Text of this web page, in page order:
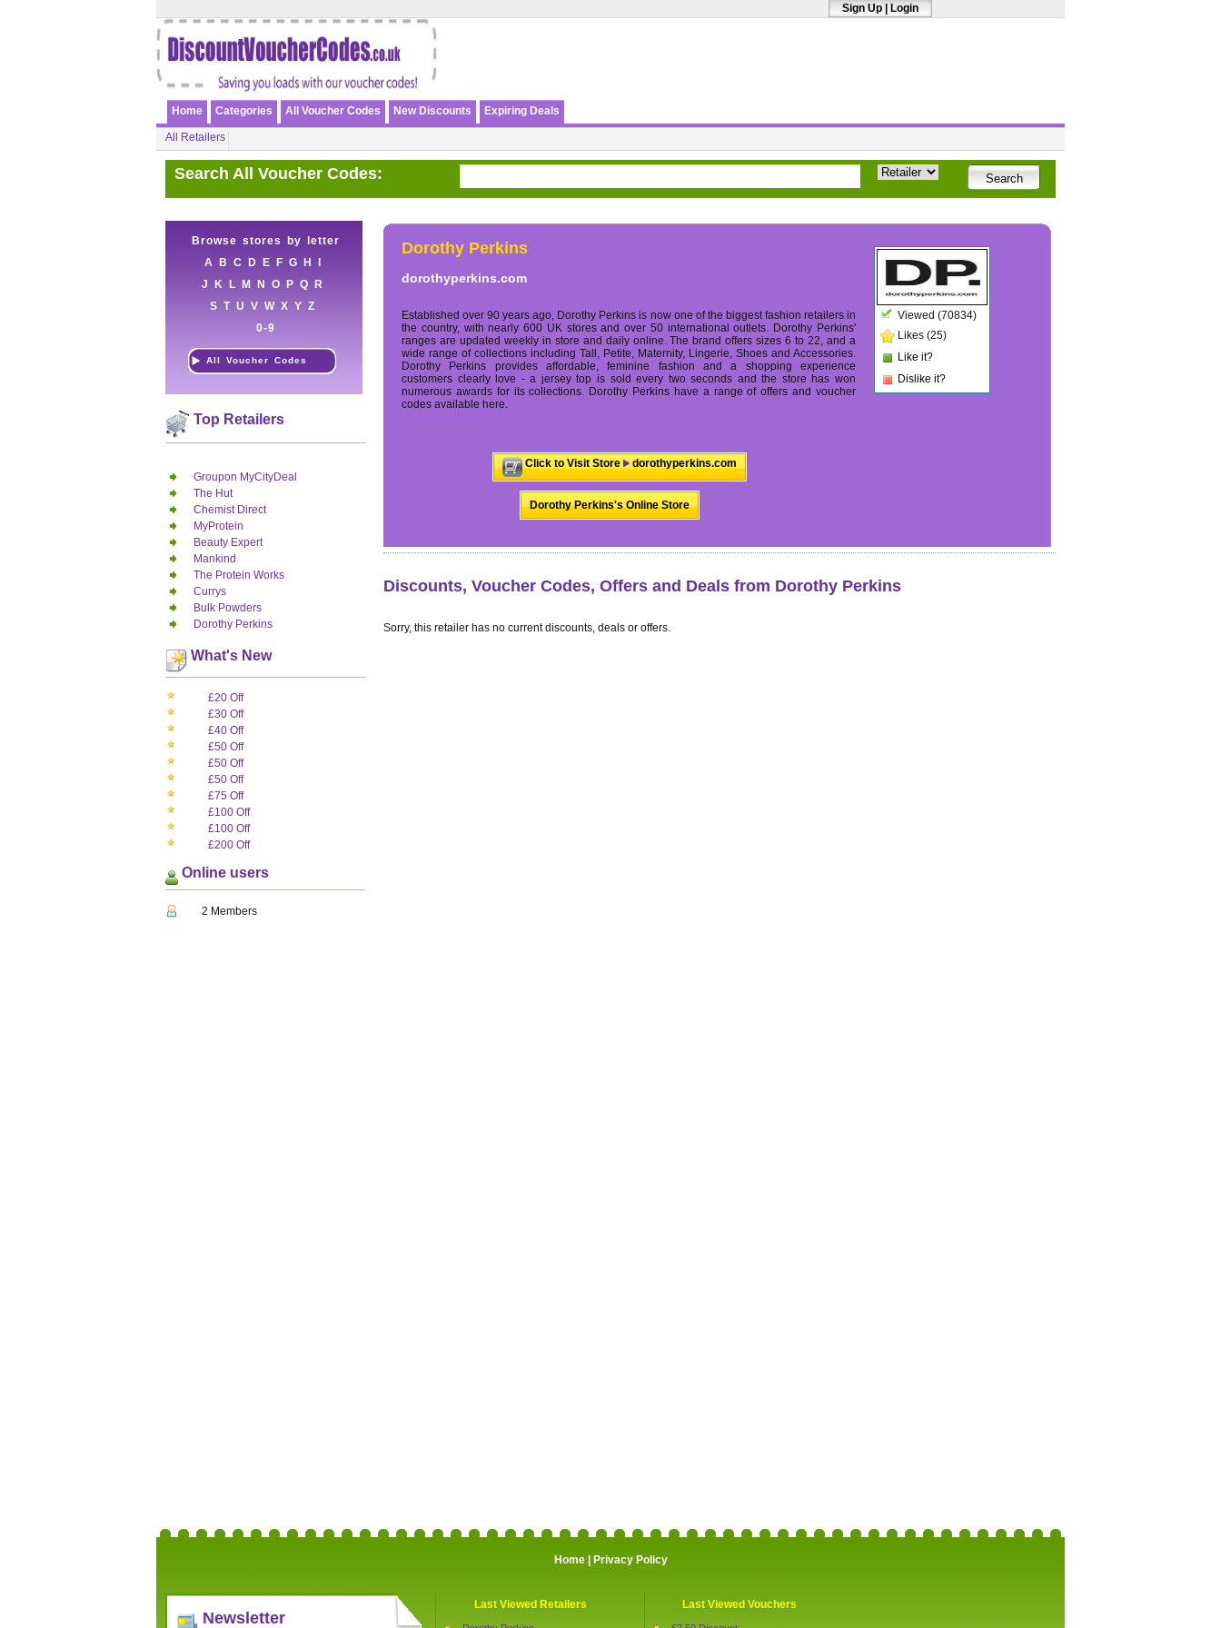
Sign Up Login
Home Categories All Voucher Codes New Discounts Expiring Deals
All Retailers
Search All Voucher Codes:
Browse stores by letter
A
B C D E F G H
J
K L M N O P Q
R
S T U V W X Y Z
0-9
All Voucher Codes
Top Retailers
Groupon MyCityDeal
The Hut
Chemist Direct
MyProtein
Beauty Expert
Mankind
The Protein Works
Currys
Bulk Powders
Dorothy Perkins
What's New
£20 Off
£30 Off
£40 Off
£50 Off
£50 Off
£50 Off
£75 Off
£100 Off
£100 Off
£200 Off
Online users
2 Members
Dorothy Perkins
dorothyperkins.com
Established over 90 years ago, Dorothy Perkins is now one of the biggest fashion retailers in
the country, with nearly 600 UK stores and over 50 international outlets. Dorothy Perkins'
ranges are updated weekly in store and daily online. The brand offers sizes 6 to 22, and a
wide range of collections including Tall, Petite, Maternity, Lingerie, Shoes and Accessories.
Dorothy Perkins provides affordable, feminine fashion and a shopping experience
customers clearly love - a jersey top is sold every two seconds and the store has won
numerous awards for its collections. Dorothy Perkins have a range of offers and voucher
codes available here.
Click to Visit Store dorothyperkins.com
Dorothy Perkins's Online Store
Viewed (70834)
Likes (25)
Like it?
Dislike it?
Discounts, Voucher Codes, Offers and Deals from Dorothy Perkins
Sorry, this retailer has no current discounts, deals or offers.
Home| Privacy Policy
Newsletter
Last Viewed Retailers Last Viewed Vouchers